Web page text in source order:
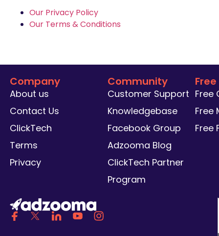
Our Privacy Policy
Our Terms & Conditions
Company
About us
Contact Us
ClickTech
Terms
Privacy
Community
Customer Support
Knowledgebase
Facebook Group
Adzooma Blog
ClickTech Partner
Program
Free
Free
Free